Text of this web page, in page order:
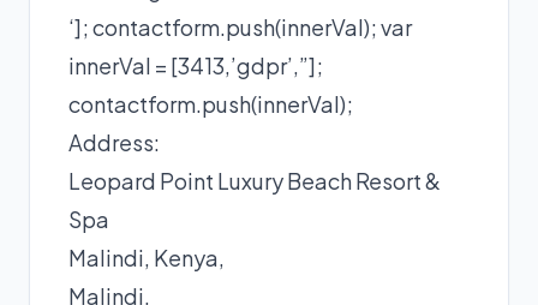
‘]; contactform.push(innerVal); var
innerVal = [3413,’gdpr’,”];
contactform.push(innerVal);
Address:
Leopard Point Luxury Beach Resort &
Spa
Malindi, Kenya,
Malindi,